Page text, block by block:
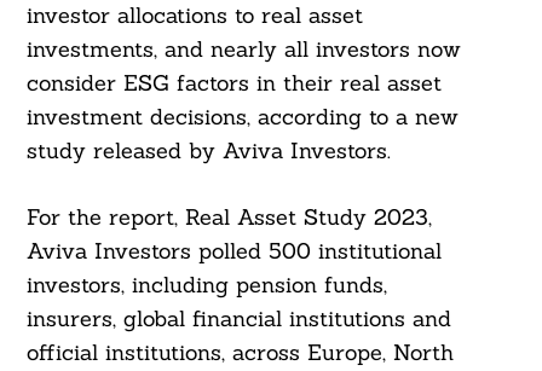
investor allocations to real asset
investments, and nearly all investors now
consider ESG factors in their real asset
investment decisions, according to a new
study released by Aviva Investors.
For the report, Real Asset Study 2023,
Aviva Investors polled 500 institutional
investors, including pension funds,
insurers, global financial institutions and
official institutions, across Europe, North